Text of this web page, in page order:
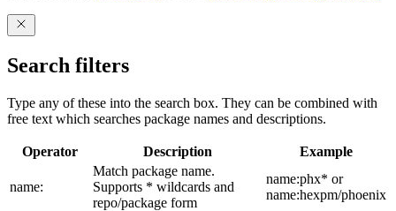
Search filters
Type any of these into the search box. They can be combined with
free text which searches package names and descriptions.
Operator Description Example
name:
Match package name.
Supports * wildcards and
repo/package form
name:phx* or
name:hexpm/phoenix